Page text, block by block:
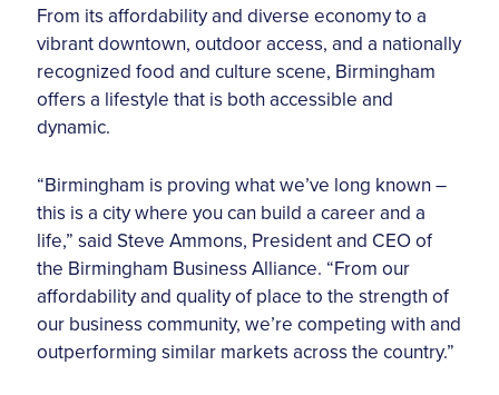
From its affordability and diverse economy to a
vibrant downtown, outdoor access, and a nationally
recognized food and culture scene, Birmingham
offers a lifestyle that is both accessible and
dynamic.
“Birmingham is proving what we’ve long known –
this is a city where you can build a career and a
life,” said Steve Ammons, President and CEO of
the Birmingham Business Alliance. “From our
affordability and quality of place to the strength of
our business community, we’re competing with and
outperforming similar markets across the country.”